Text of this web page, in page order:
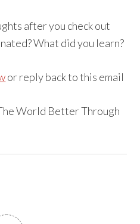
after you check out
What did you learn?
or reply back to this email
World Better Through